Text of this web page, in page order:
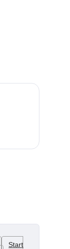
Start